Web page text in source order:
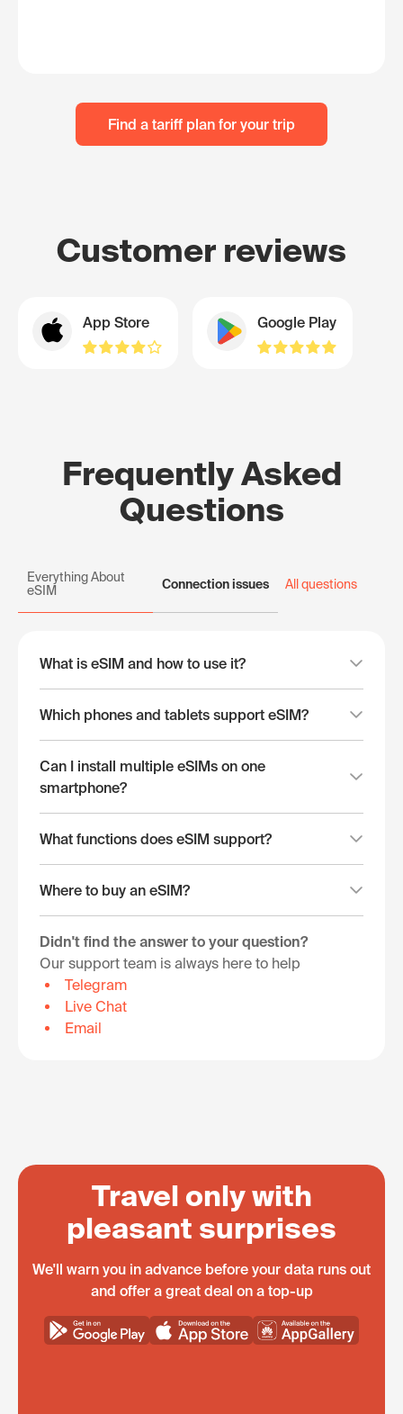
Find a tariff plan for your trip
Customer reviews
App Store Google Play
Frequently Asked
Questions
Everything About
eSIM
Connection issues All questions
What is eSIM and how to use it?
Which phones and tablets support eSIM?
Can I install multiple eSIMs on one
smartphone?
What functions does eSIM support?
Where to buy an eSIM?
Didn't find the answer to your question?
Our support team is always here to help
Telegram
Live Chat
Email
Travel only with
pleasant surprises
We'll warn you in advance before your data runs out
and offer a great deal on a top-up